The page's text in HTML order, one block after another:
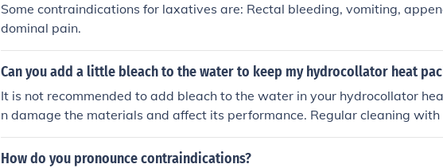
Some contraindications for laxatives are: Rectal bleeding, vomiting,
dominal pain.
Can you add a little bleach to the water to keep my hydrocollator heat
It is not recommended to add bleach to the water in your hydrocollator
n damage the materials and affect its performance. Regular cleaning
water, followed by thorough rinsing, is a safer and more effective way to
pack clean.
How do you pronounce contraindications?